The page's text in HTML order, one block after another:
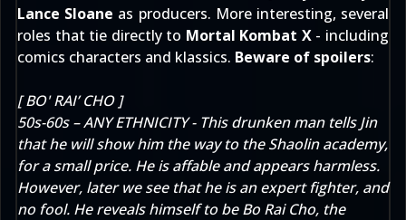
Lance Sloane as producers. More interesting, several
roles that tie directly to Mortal Kombat X- including
comics characters and klassics. Beware of spoilers:
[ BO' RAI’ CHO ]
50s-60s – ANY ETHNICITY - This drunken man tells Jin
that he will show him the way to the Shaolin academy,
for a small price. He is affable and appears harmless.
However, later we see that he is an expert fighter, and
no fool. He reveals himself to be Bo Rai Cho, the